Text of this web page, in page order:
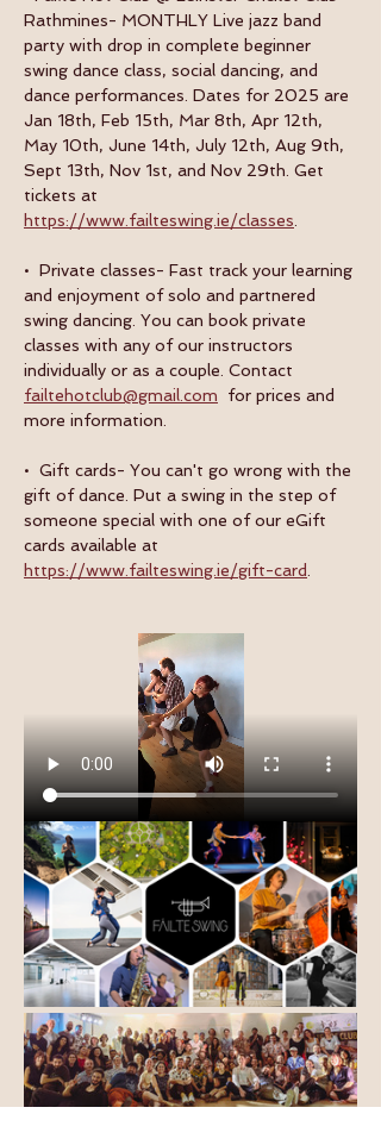
Rathmines- MONTHLY Live jazz band
party with drop in complete beginner
swing dance class, social dancing, and
dance performances. Dates for 2025 are
Jan 18th, Feb 15th, Mar 8th, Apr 12th,
May 10th, June 14th, July 12th, Aug 9th,
Sept 13th, Nov 1st, and Nov 29th. Get
tickets at
https://www.failteswing.ie/classes
•  Private classes- Fast track your learning
and enjoyment of solo and partnered
swing dancing. You can book private
classes with any of our instructors
individually or as a couple. Contact
failtehotclub@gmail.com for prices and
more information.
•  Gift cards- You can't go wrong with the
gift of dance. Put a swing in the step of
someone special with one of our eGift
cards available at
https://www.failteswing.ie/gift-card